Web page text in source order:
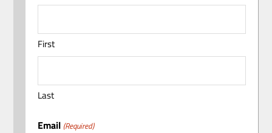
First
Last
Email (Required)